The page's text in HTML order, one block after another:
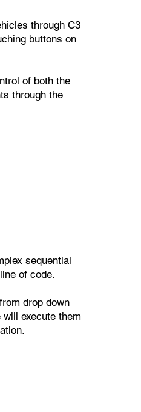
through C3
buttons on
of both the
through the
sequential
of code.
drop down
execute them